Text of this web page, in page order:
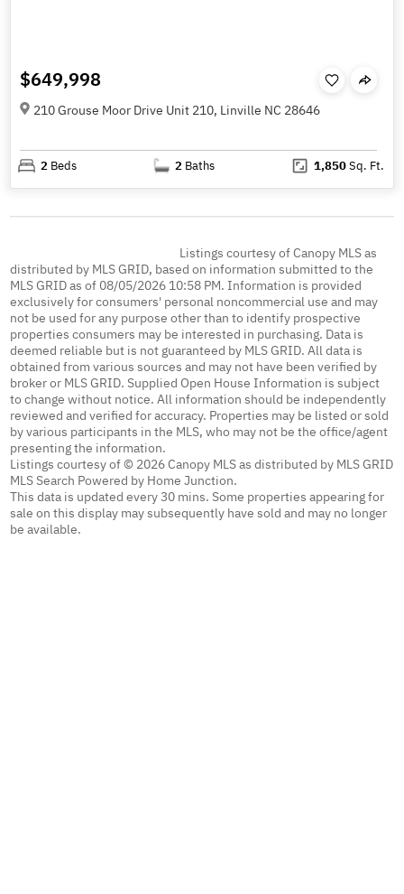
$649,998
210 Grouse Moor Drive Unit 210, Linville NC 28646
2 Beds 2 Baths 1,850Sq. Ft.
Listings courtesy of Canopy MLS as
distributed by MLS GRID, based on information submitted to the
MLS GRID as of 08/05/2026 10:58 PM. Information is provided
exclusively for consumers' personal noncommercial use and may
not be used for any purpose other than to identify prospective
properties consumers may be interested in purchasing. Data is
deemed reliable but is not guaranteed by MLS GRID. All data is
obtained from various sources and may not have been verified by
broker or MLS GRID. Supplied Open House Information is subject
to change without notice. All information should be independently
reviewed and verified for accuracy. Properties may be listed or sold
by various participants in the MLS, who may not be the office/agent
presenting the information.
Listings courtesy of © 2026 Canopy MLS as distributed by MLS GRID
MLS Search Powered by Home Junction.
This data is updated every 30 mins. Some properties appearing for
sale on this display may subsequently have sold and may no longer
be available.